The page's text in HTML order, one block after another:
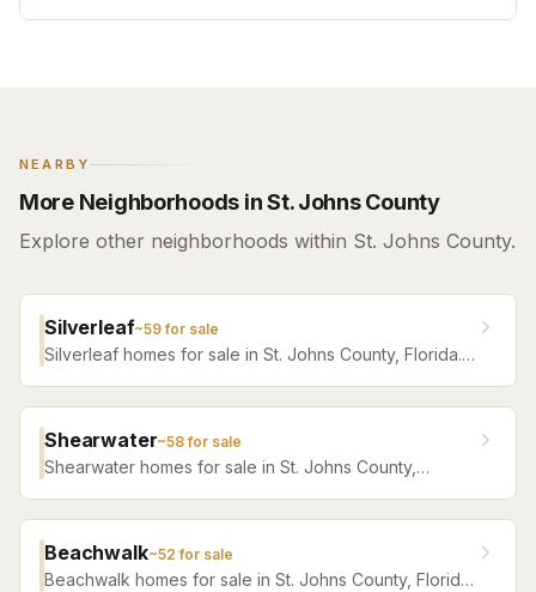
NEARBY
More Neighborhoods in St. Johns County
Explore other neighborhoods within St. Johns County.
Silverleaf~59for sale
Silverleaf homes for sale in St. Johns County, Florida.
Shearwater~58for sale
Shearwater homes for sale in St. Johns County,
Beachwalk~52 for sale
Beachwalk homes for sale in St. Johns County, Florida.